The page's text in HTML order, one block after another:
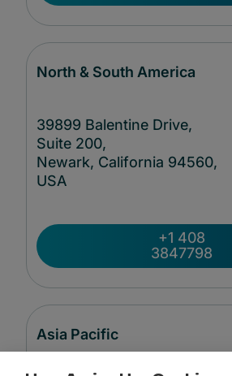
North & South America
39899 Balentine Drive,
Suite 200,
Newark, California 94560,
USA
+1 408
3847798
Asia Pacific